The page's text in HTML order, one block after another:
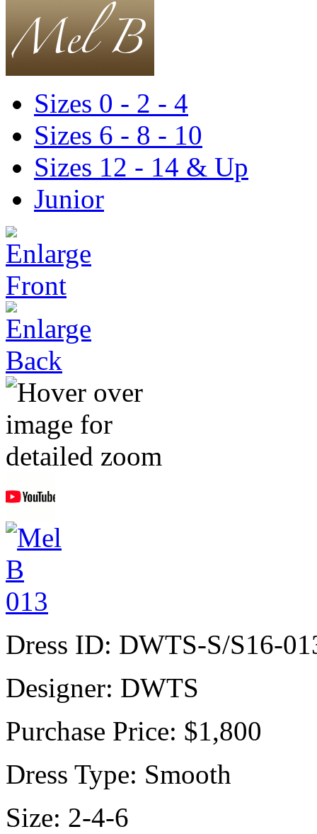
Sizes 0 - 2 - 4
Sizes 6 - 8 - 10
Sizes 12 - 14 & Up
Junior
Dress ID: DWTS-S/S16-
Designer: DWTS
Purchase Price: $1,800
Dress Type: Smooth
Size: 2-4-6